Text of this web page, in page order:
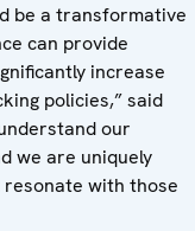
be a transformative
can provide
increase
policies,” said
our
we are uniquely
with those